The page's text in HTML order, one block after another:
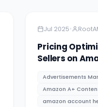
Jul 2025•
Pricing
Sellers on
By RootAMZ
Advertisements
Amazon A+
amazon account